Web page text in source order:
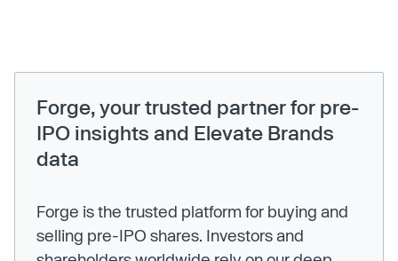
Forge, your trusted partner for pre-
IPO insights and Elevate Brands
data
Forge is the trusted platform for buying and
selling pre-IPO shares. Investors and